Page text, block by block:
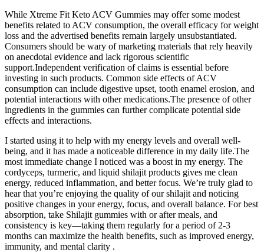
While Xtreme Fit Keto ACV Gummies may offer some modest
benefits related to ACV consumption, the overall efficacy for weight
loss and the advertised benefits remain largely unsubstantiated.
Consumers should be wary of marketing materials that rely heavily
on anecdotal evidence and lack rigorous scientific
support.Independent verification of claims is essential before
investing in such products. Common side effects of ACV
consumption can include digestive upset, tooth enamel erosion, and
potential interactions with other medications.The presence of other
ingredients in the gummies can further complicate potential side
effects and interactions.
I started using it to help with my energy levels and overall well-
being, and it has made a noticeable difference in my daily life.The
most immediate change I noticed was a boost in my energy. The
cordyceps, turmeric, and liquid shilajit products gives me clean
energy, reduced inflammation, and better focus. We’re truly glad to
hear that you’re enjoying the quality of our shilajit and noticing
positive changes in your energy, focus, and overall balance. For best
absorption, take Shilajit gummies with or after meals, and
consistency is key—taking them regularly for a period of 2-3
months can maximize the health benefits, such as improved energy,
immunity, and mental clarity .